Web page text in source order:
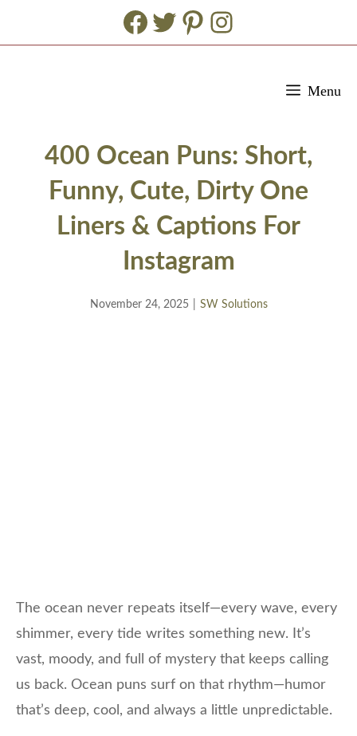
Facebook
Twitter
Pinterest
Instagram
Menu
400 Ocean Puns: Short,
Funny, Cute, Dirty One
Liners & Captions For
Instagram
November 24, 2025 SW Solutions
The ocean never repeats itself—every wave, every
shimmer, every tide writes something new. It’s
vast, moody, and full of mystery that keeps calling
us back. Ocean puns surf on that rhythm—humor
that’s deep, cool, and always a little unpredictable.